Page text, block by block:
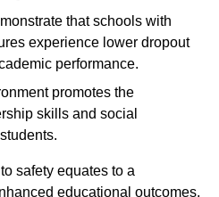
that schools with
experience lower dropout
performance.
promotes the
skills and social
safety equates to a
educational outcomes,